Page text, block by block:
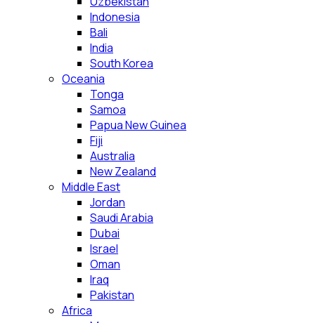
Indonesia
Bali
India
South Korea
Oceania
Tonga
Samoa
Papua New Guinea
Fiji
Australia
New Zealand
Middle East
Jordan
Saudi Arabia
Dubai
Israel
Oman
Iraq
Pakistan
Africa